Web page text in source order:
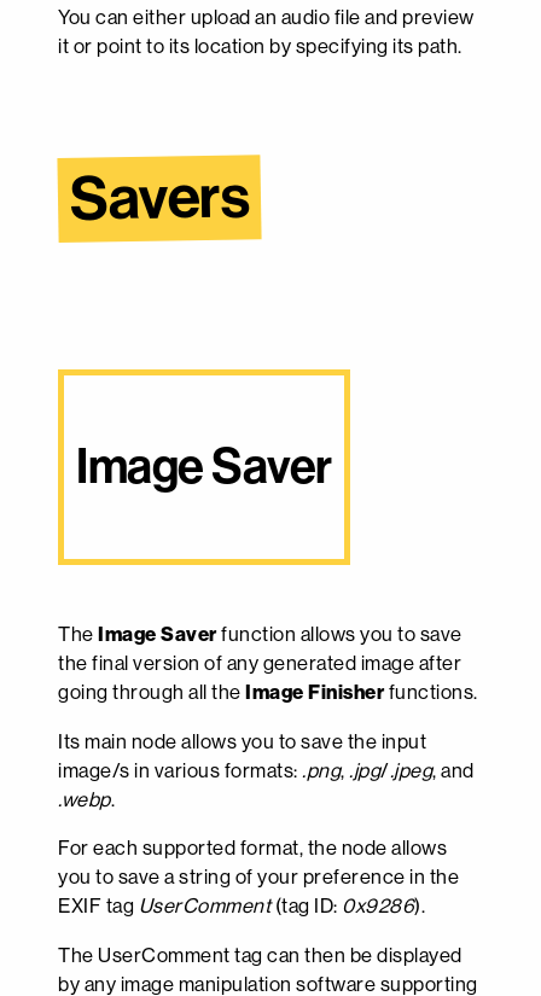
You can either upload an audio file and preview
it or point to its location by specifying its path.
Savers
Image Saver
The Image Saverfunction allows you to save
the final version of any generated image after
going through all the Image Finisherfunctions.
Its main node allows you to save the input
image/s in various formats: .png, .jpg/.jpeg, and
.webp.
For each supported format, the node allows
you to save a string of your preference in the
EXIF tag UserComment(tag ID: 0x9286).
The UserComment tag can then be displayed
by any image manipulation software supporting